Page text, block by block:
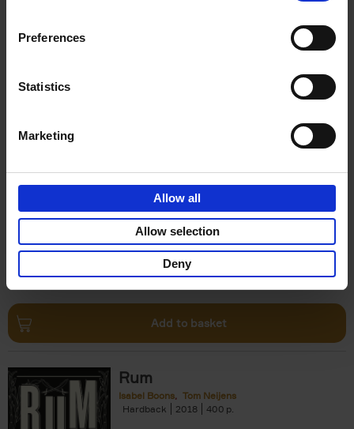
Preferences
Statistics
Marketing
Allow all
Allow selection
Deny
€24,99
Add to basket
Rum
Isabel Boons
Tom Neijens
Hardback
2018 400